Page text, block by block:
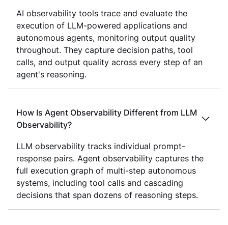
AI observability tools trace and evaluate the
execution of LLM-powered applications and
autonomous agents, monitoring output quality
throughout. They capture decision paths, tool
calls, and output quality across every step of an
agent's reasoning.
How Is Agent Observability Different from LLM
Observability?
LLM observability tracks individual prompt-
response pairs. Agent observability captures the
full execution graph of multi-step autonomous
systems, including tool calls and cascading
decisions that span dozens of reasoning steps.